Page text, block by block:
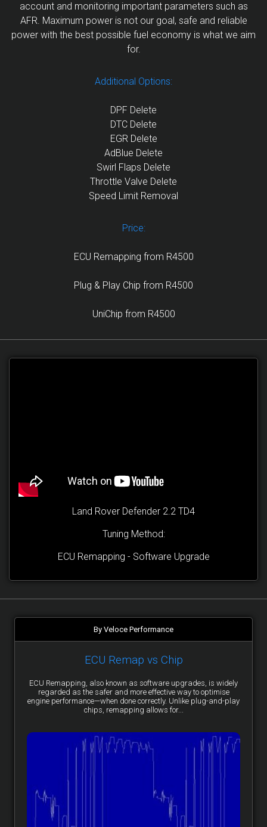
account and monitoring important parameters such as
AFR. Maximum power is not our goal, safe and reliable
power with the best possible fuel economy is what we aim
for.
Additional Options:
DPF Delete
DTC Delete
EGR Delete
AdBlue Delete
Swirl Flaps Delete
Throttle Valve Delete
Speed Limit Removal
Price:
ECU Remapping from R4500
Plug & Play Chip from R4500
UniChip from R4500
Land Rover Defender 2.2 TD4
Tuning Method:
ECU Remapping - Software Upgrade
By Veloce Performance
ECU Remap vs Chip
ECU Remapping, also known as software upgrades, is widely
regarded as the safer and more effective way to optimise
engine performance—when done correctly. Unlike plug-and-play
chips, remapping allows for...